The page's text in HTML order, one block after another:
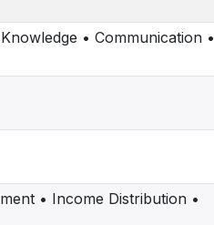
• Communication •
• Income Distribution •